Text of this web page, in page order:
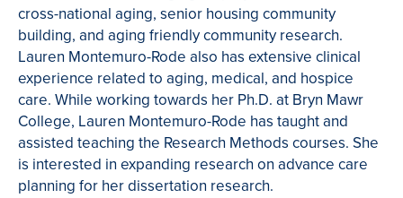
cross-national aging, senior housing community
building, and aging friendly community research.
Lauren Montemuro-Rode also has extensive clinical
experience related to aging, medical, and hospice
care. While working towards her Ph.D. at Bryn Mawr
College, Lauren Montemuro-Rode has taught and
assisted teaching the Research Methods courses. She
is interested in expanding research on advance care
planning for her dissertation research.